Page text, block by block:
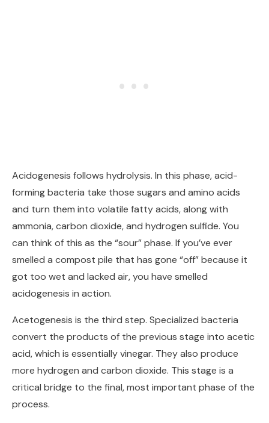
Acidogenesis follows hydrolysis. In this phase, acid-
forming bacteria take those sugars and amino acids
and turn them into volatile fatty acids, along with
ammonia, carbon dioxide, and hydrogen sulfide. You
can think of this as the “sour” phase. If you’ve ever
smelled a compost pile that has gone “off” because it
got too wet and lacked air, you have smelled
acidogenesis in action.
Acetogenesis is the third step. Specialized bacteria
convert the products of the previous stage into acetic
acid, which is essentially vinegar. They also produce
more hydrogen and carbon dioxide. This stage is a
critical bridge to the final, most important phase of the
process.